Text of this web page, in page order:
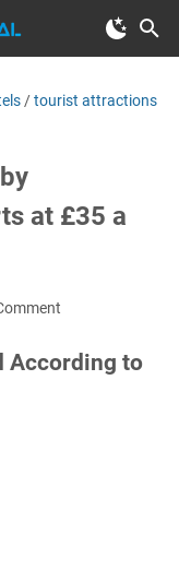
/tourist attractions
at £35 a
According to